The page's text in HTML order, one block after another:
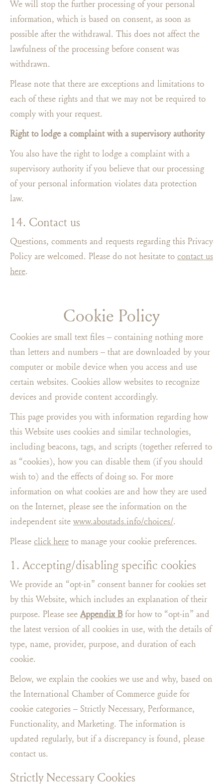
We will stop the further processing of your personal
information, which is based on consent, as soon as
possible after the withdrawal. This does not affect the
lawfulness of the processing before consent was
withdrawn.
Please note that there are exceptions and limitations to
each of these rights and that we may not be required to
comply with your request.
Right to lodge a complaint with a supervisory authority
You also have the right to lodge a complaint with a
supervisory authority if you believe that our processing
of your personal information violates data protection
law.
14. Contact us
Questions, comments and requests regarding this Privacy
Policy are welcomed. Please do not hesitate to contact us
here.
Cookie Policy
Cookies are small text files – containing nothing more
than letters and numbers – that are downloaded by your
computer or mobile device when you access and use
certain websites. Cookies allow websites to recognize
devices and provide content accordingly.
This page provides you with information regarding how
this Website uses cookies and similar technologies,
including beacons, tags, and scripts (together referred to
as “cookies), how you can disable them (if you should
wish to) and the effects of doing so. For more
information on what cookies are and how they are used
on the Internet, please see the information on the
independent site www.aboutads.info/choices/.
Please click here to manage your cookie preferences.
1. Accepting/disabling specific cookies
We provide an “opt-in” consent banner for cookies set
by this Website, which includes an explanation of their
purpose. Please see Appendix Bfor how to “opt-in​” and
the latest version of all cookies in use, with the details of
type, name, provider, purpose, and duration of each
cookie.
Below, we explain the cookies we use and why, based on
the International Chamber of Commerce guide for
cookie categories – Strictly Necessary, Performance,
Functionality, and Marketing. The information is
updated regularly, but if a discrepancy is found, please
contact us.
Strictly Necessary Cookies